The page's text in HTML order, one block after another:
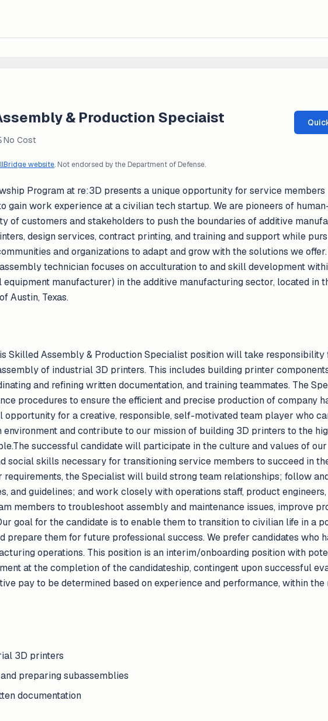
& Production Speciaist
No Cost
website. Not endorsed by the Department of Defense.
Program at re:3D presents a unique opportunity for service members
gain work experience at a civilian tech startup. We are pioneers of
of customers and stakeholders to push the boundaries of additive
design services, contract printing, and training and support while
and organizations to adapt and grow with the solutions we offer.
technician focuses on acculturation to and skill development
manufacturer) in the additive manufacturing sector, located in
Austin, Texas.
Skilled Assembly & Production Specialist position will take responsibility
of industrial 3D printers. This includes building printer
and refining written documentation, and training teammates. The
procedures to ensure the efficient and precise production of company
opportunity for a creative, responsible, self-motivated team player who
and contribute to our mission of building 3D printers to the
successful candidate will participate in the culture and values of our
social skills necessary for transitioning service members to succeed in
requirements, the Specialist will build strong team relationships; follow
and guidelines; and work closely with operations staff, product engineers,
members to troubleshoot assembly and maintenance issues, improve
goal for the candidate is to enable them to transition to civilian life in a
prepare them for future professional success. We prefer candidates who
operations. This position is an interim/onboarding position with
at the completion of the candidateship, contingent upon successful
pay to be determined based on experience and performance, within the
3D printers
preparing subassemblies
documentation